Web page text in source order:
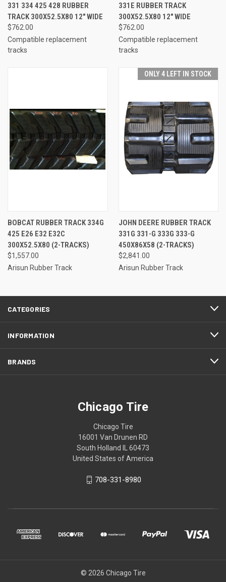
331 334 425 428 RUBBER
TRACK 300X52.5X80 12" WIDE
$762.00
Compatible replacement
tracks
331E RUBBER TRACK
300X52.5X80 12" WIDE
$762.00
Compatible replacement
tracks
BOBCAT RUBBER TRACK 334G
425 E26 E32 E32C
300X52.5X80 (2-TRACKS)
$1,557.00
Arisun Rubber Track
ONLY 4 LEFT IN STOCK
JOHN DEERE RUBBER TRACK
331G 331-G 333G 333-G
450X86X58 (2-TRACKS)
$2,841.00
Arisun Rubber Track
CATEGORIES
INFORMATION
BRANDS
Chicago Tire
Chicago Tire
16001 Van Drunen RD
South Holland IL 60473
United States of America
708-331-8980
© 2026 Chicago Tire